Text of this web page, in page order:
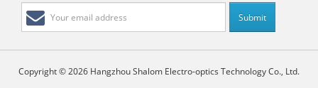
Copyright © 2026 Hangzhou Shalom Electro-optics Technology Co., Ltd.